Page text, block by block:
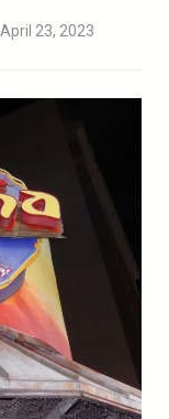
April 23, 2023